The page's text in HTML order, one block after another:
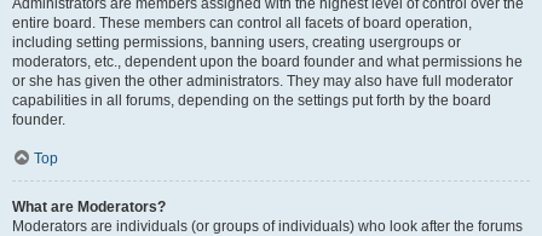
Administrators are members assigned with the highest level of control over the
entire board. These members can control all facets of board operation,
including setting permissions, banning users, creating usergroups or
moderators, etc., dependent upon the board founder and what permissions he
or she has given the other administrators. They may also have full moderator
capabilities in all forums, depending on the settings put forth by the board
founder.
Top
What are Moderators?
Moderators are individuals (or groups of individuals) who look after the forums